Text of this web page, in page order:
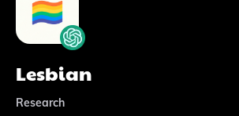
Lesbian
Research